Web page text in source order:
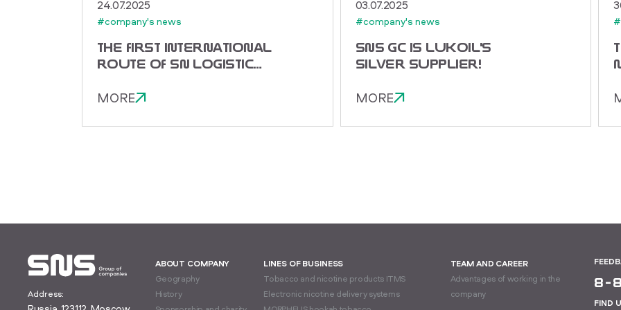
24.07.2025
#company's news
THE FIRST INTERNATIONAL
ROUTE OF SN LOGISTIC
MORE
03.07.2025
#company's news
SNS GC IS LUKOIL'S
SILVER SUPPLIER!
MORE
Address:
ABOUT COMPANY
Geography
History
LINES OF BUSINESS
Tobacco and nicotine products ITMS
Electronic nicotine delivery systems
TEAM AND CAREER
Advantages of working in the
company
8-
FIND